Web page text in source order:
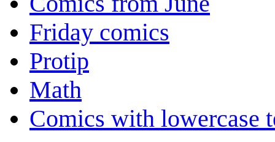
Friday comics
Protip
Math
Comics with lowercase